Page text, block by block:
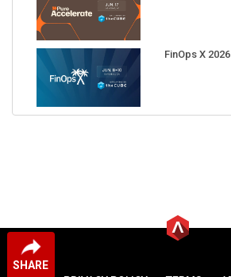
SHARE
FinOps X 2026